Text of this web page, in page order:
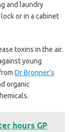
and laundry
or in a cabinet
toxins in the air.
young
Dr Bronner’s
organic
hours GP